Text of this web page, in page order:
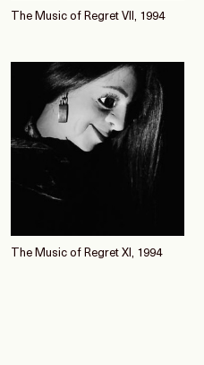
The Music of Regret VII, 1994
The Music of Regret XI, 1994